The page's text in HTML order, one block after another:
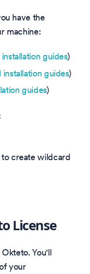
have the
machine:
guides)
guides)
guides)
create wildcard
License
You'll
your